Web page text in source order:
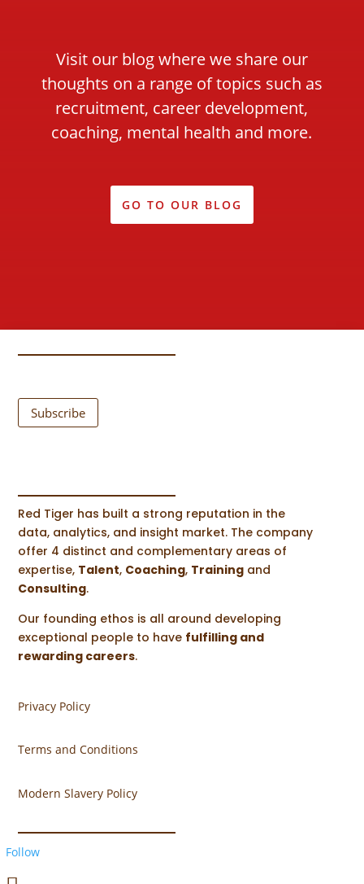
Visit our blog where we share our
thoughts on a range of topics such as
recruitment, career development,
coaching, mental health and more.
GO TO OUR BLOG
Subscribe
Red Tiger has built a strong reputation in the
data, analytics, and insight market. The company
offer 4 distinct and complementary areas of
expertise, Talent, Coaching, Training and
Consulting.
Our founding ethos is all around developing
exceptional people to have fulfilling and
rewarding careers.
Privacy Policy
Terms and Conditions
Modern Slavery Policy
Follow